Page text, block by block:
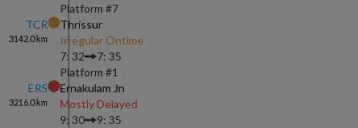
Platform #7
TCR
3142.0km
Thrissur
Irregular Ontime
7: 32
7: 35
Platform #1
ERS
3216.0km
Ernakulam Jn
Mostly Delayed
9: 30
9: 35